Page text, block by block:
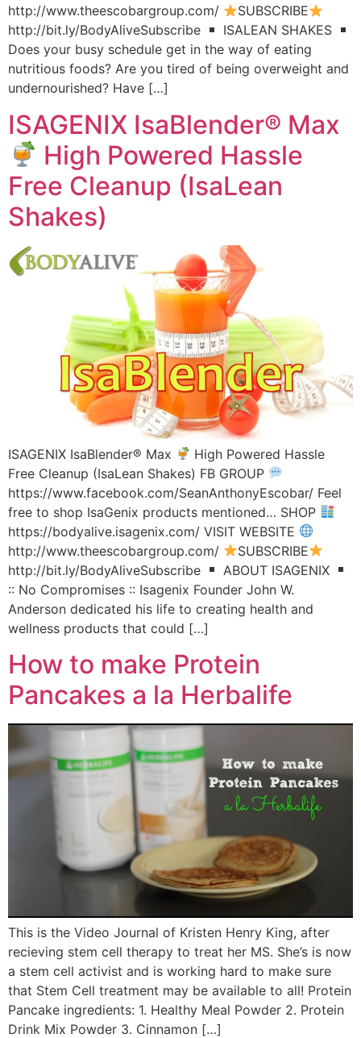
http://www.theescobargroup.com/
SUBSCRIBE
http://bit.ly/BodyAliveSubscribe
ISALEAN SHAKES
Does your busy schedule get in the way of eating
nutritious foods? Are you tired of being overweight and
undernourished? Have […]
ISAGENIX IsaBlender® Max
High Powered Hassle
Free Cleanup (IsaLean
Shakes)
ISAGENIX IsaBlender® Max
High Powered Hassle
Free Cleanup (IsaLean Shakes) FB GROUP
https://www.facebook.com/SeanAnthonyEscobar/ Feel
free to shop IsaGenix products mentioned… SHOP
https://bodyalive.isagenix.com/ VISIT WEBSITE
http://www.theescobargroup.com/
SUBSCRIBE
http://bit.ly/BodyAliveSubscribe
ABOUT ISAGENIX
:: No Compromises :: Isagenix Founder John W.
Anderson dedicated his life to creating health and
wellness products that could […]
How to make Protein
Pancakes a la Herbalife
This is the Video Journal of Kristen Henry King, after
recieving stem cell therapy to treat her MS. She’s is now
a stem cell activist and is working hard to make sure
that Stem Cell treatment may be available to all! Protein
Pancake ingredients: 1. Healthy Meal Powder 2. Protein
Drink Mix Powder 3. Cinnamon […]